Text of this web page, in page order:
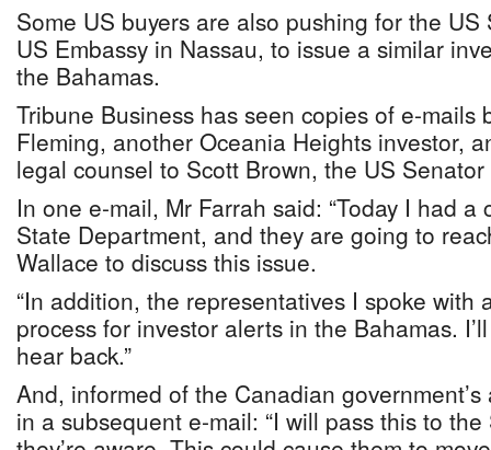
Some US buyers are also pushing for the
US Embassy in Nassau, to issue a similar
the Bahamas.
Tribune Business has seen copies of e-mails
Fleming, another Oceania Heights investor,
legal counsel to Scott Brown, the US
In one e-mail, Mr Farrah said: “Today I had
State Department, and they are going to
Wallace to discuss this issue.
“In addition, the representatives I spoke with
process for investor alerts in the Bahamas.
hear back.”
And, informed of the Canadian
in a subsequent e-mail: “I will pass this to